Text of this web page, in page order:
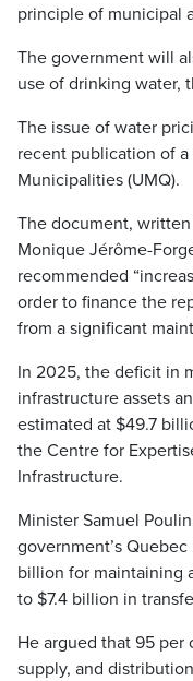
principle of municipal
The government will
use of drinking water,
The issue of water
recent publication of
Municipalities (UMQ).
The document,
Monique Jérôme-
recommended
order to finance the
from a significant
In 2025, the deficit in
infrastructure assets
estimated at $49.7
the Centre for
Infrastructure.
Minister Samuel
government’s
billion for maintaining
to $7.4 billion in
He argued that 95
supply, and